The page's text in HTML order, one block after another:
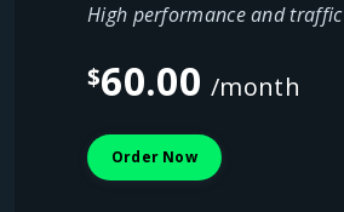
High performance and traffic
$60.00/month
Order Now